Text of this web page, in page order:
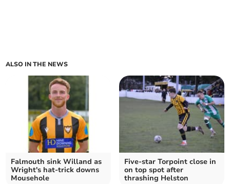
ALSO IN THE NEWS
Falmouth sink Willand as
Wright's hat-trick downs
Mousehole
Five-star Torpoint close in
on top spot after
thrashing Helston